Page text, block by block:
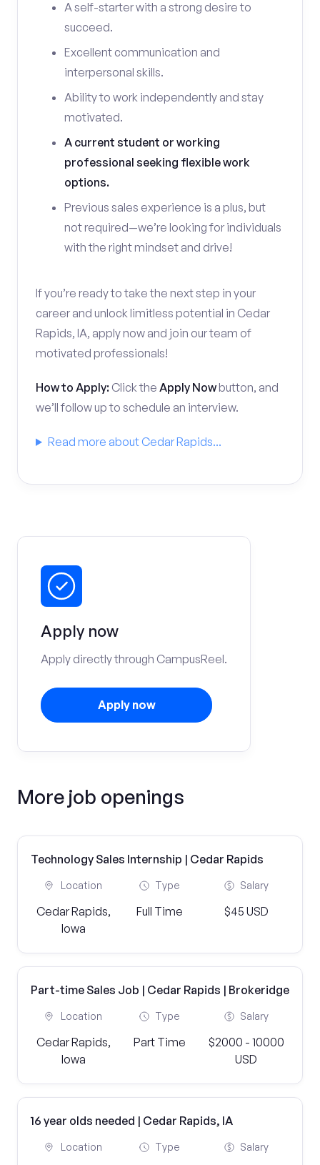
A self-starter with a strong desire to
succeed.
Excellent communication and
interpersonal skills.
Ability to work independently and stay
motivated.
A current student or working
professional seeking flexible work
options.
Previous sales experience is a plus, but
not required—we’re looking for individuals
with the right mindset and drive!
If you’re ready to take the next step in your
career and unlock limitless potential in Cedar
Rapids, IA, apply now and join our team of
motivated professionals!
How to Apply: Click the Apply Nowbutton, and
we’ll follow up to schedule an interview.
Read more about Cedar Rapids...
Apply now
Apply directly through CampusReel.
Apply now
More job openings
Technology Sales Internship | Cedar Rapids
Location
Cedar Rapids,
Iowa
Type
Full Time
Salary
$45 USD
Part-time Sales Job | Cedar Rapids | Brokeridge
Location
Cedar Rapids,
Iowa
Type
Part Time
Salary
$2000 - 10000
USD
16 year olds needed | Cedar Rapids, IA
Location Type Salary